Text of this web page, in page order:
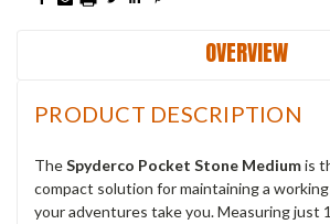
OVERVIEW
PRODUCT DESCRIPTION
TheSpyderco Pocket Stone Mediumis
compact solution for maintaining a
your adventures take you. Measuring just